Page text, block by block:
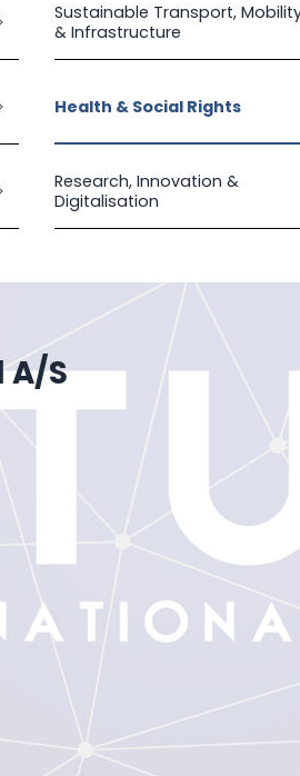
Sustainable Transport,
& Infrastructure
Health & Social Rights
Research, Innovation &
Digitalisation
A/S